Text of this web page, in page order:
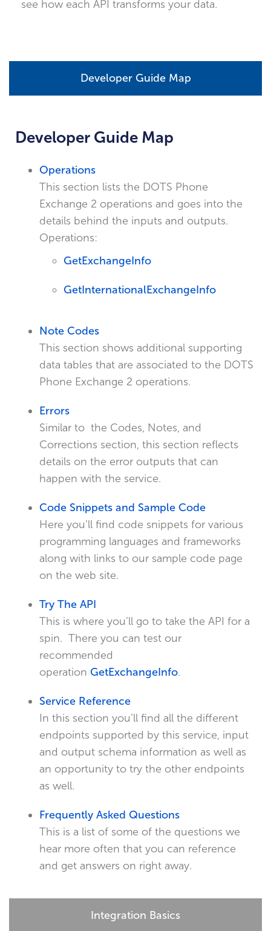
see how each API transforms your data.
Developer Guide Map
Integration Basics
Developer Guide Map
Operations
This section lists the DOTS Phone
Exchange 2 operations and goes into the
details behind the inputs and outputs.
Operations:
GetExchangeInfo
GetInternationalExchangeInfo
Note Codes
This section shows additional supporting
data tables that are associated to the DOTS
Phone Exchange 2 operations.
Errors
Similar to the Codes, Notes, and
Corrections section, this section reflects
details on the error outputs that can
happen with the service.
Code Snippets and Sample Code
Here you’ll find code snippets for various
programming languages and frameworks
along with links to our sample code page
on the web site.
Try The API
This is where you’ll go to take the API for a
spin. There you can test our
recommended
operation GetExchangeInfo.
Service Reference
In this section you’ll find all the different
endpoints supported by this service, input
and output schema information as well as
an opportunity to try the other endpoints
as well.
Frequently Asked Questions
This is a list of some of the questions we
hear more often that you can reference
and get answers on right away.